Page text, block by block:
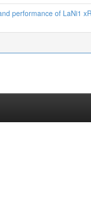
performance of LaNi1